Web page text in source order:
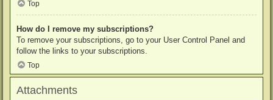
Top
How do I remove my subscriptions?
To remove your subscriptions, go to your User Control Panel and
follow the links to your subscriptions.
Top
Attachments